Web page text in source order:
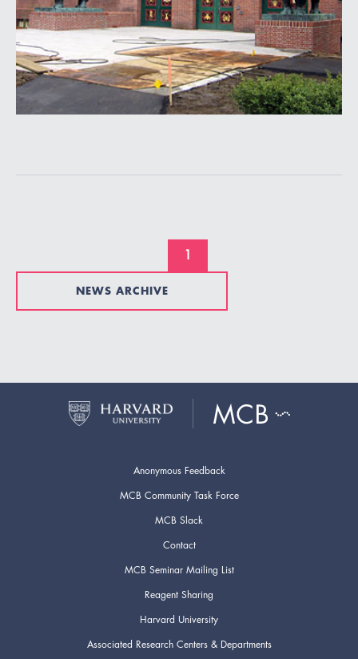
1
NEWS ARCHIVE
Anonymous Feedback
MCB Community Task Force
MCB Slack
Contact
MCB Seminar Mailing List
Reagent Sharing
Harvard University
Associated Research Centers & Departments